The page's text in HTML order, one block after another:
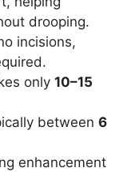
drooping.
incisions,
only 10–15
between 6
enhancement